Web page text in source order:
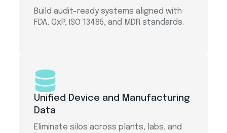
Build audit-ready systems aligned with
FDA, GxP, ISO 13485, and MDR standards.
Unified Device and Manufacturing
Data
Eliminate silos across plants, labs, and